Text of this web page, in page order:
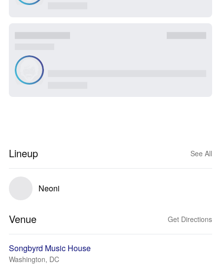
Lineup See All
Neoni
Venue Get Directions
Songbyrd Music House
Washington, DC